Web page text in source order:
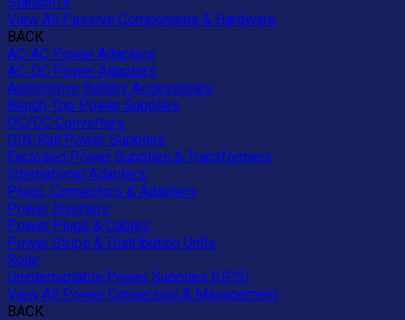
View All Passive Components & Hardware
BACK
AC-AC Power Adapters
AC-DC Power Adapters
Automotive Battery Accessories
Bench-Top Power Supplies
DC/DC Converters
DIN-Rail Power Supplies
Enclosed Power Supplies & Transformers
International Adapters
Plugs, Connectors & Adapters
Power Inverters
Power Plugs & Cables
Power Strips & Distribution Units
Solar
Uninterruptable Power Supplies (UPS)
View All Power Conversion & Management
BACK